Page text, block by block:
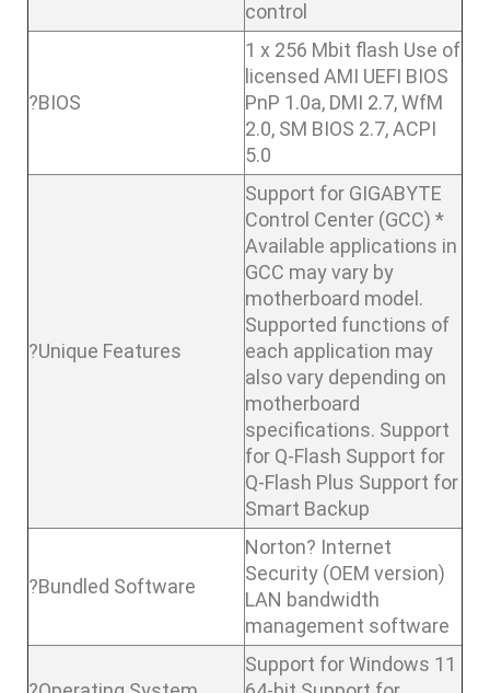
control
?BIOS
1 x 256 Mbit flash Use of
licensed AMI UEFI BIOS
PnP 1.0a, DMI 2.7, WfM
2.0, SM BIOS 2.7, ACPI
5.0
?Unique Features
Support for GIGABYTE
Control Center (GCC) *
Available applications in
GCC may vary by
motherboard model.
Supported functions of
each application may
also vary depending on
motherboard
specifications. Support
for Q-Flash Support for
Q-Flash Plus Support for
Smart Backup
?Bundled Software
Norton? Internet
Security (OEM version)
LAN bandwidth
management software
Support for Windows 11